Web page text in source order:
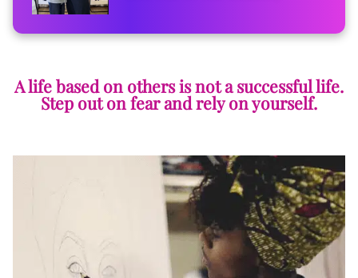
A life based on others is not a successful life.
Step out on fear and rely on yourself.